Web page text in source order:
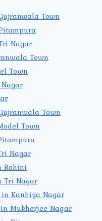
Town
Nagar
Town
Town
Town
Town
Nagar
Rohini
Tri Nagar
Kanhiya Nagar
Mukherjee Nagar